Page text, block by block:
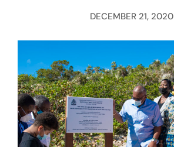
DECEMBER 21, 2020